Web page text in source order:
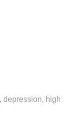
depression, high